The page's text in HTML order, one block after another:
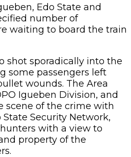
Edo State and
number of
waiting to board the train
shot sporadically into the
some passengers left
wounds. The Area
Igueben Division, and
scene of the crime with
Security Network,
with a view to
property of the